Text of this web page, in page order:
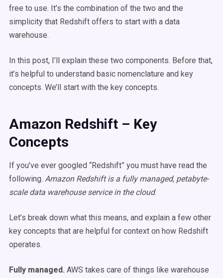
free to use. It’s the combination of the two and the
simplicity that Redshift offers to start with a data
warehouse.
In this post, I’ll explain these two components. Before that,
it’s helpful to understand basic nomenclature and key
concepts. We’ll start with the key concepts.
Amazon Redshift – Key
Concepts
If you’ve ever googled “Redshift” you must have read the
following. Amazon Redshift is a fully managed, petabyte-
scale data warehouse service in the cloud.
Let’s break down what this means, and explain a few other
key concepts that are helpful for context on how Redshift
operates.
Fully managed. AWS takes care of things like warehouse